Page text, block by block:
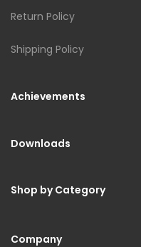
Return Policy
Shipping Policy
Achievements
Downloads
Shop by Category
Company